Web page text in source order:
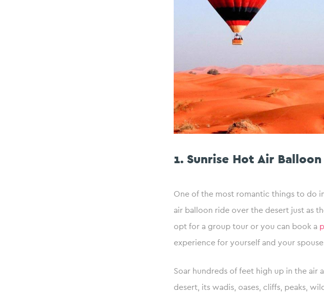
1. Sunrise Hot Air Balloon
One of the most romantic things to do
air balloon ride over the desert just as
opt for a group tour or you can book a
experience for yourself and your
Soar hundreds of feet high up in the
desert, its wadis, oases, cliffs, peaks,